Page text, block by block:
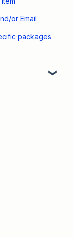
or Email
packages